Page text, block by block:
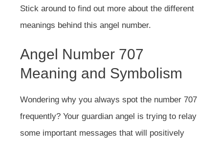
Stick around to find out more about the different
meanings behind this angel number.
Angel Number 707
Meaning and Symbolism
Wondering why you always spot the number 707
frequently? Your guardian angel is trying to relay
some important messages that will positively